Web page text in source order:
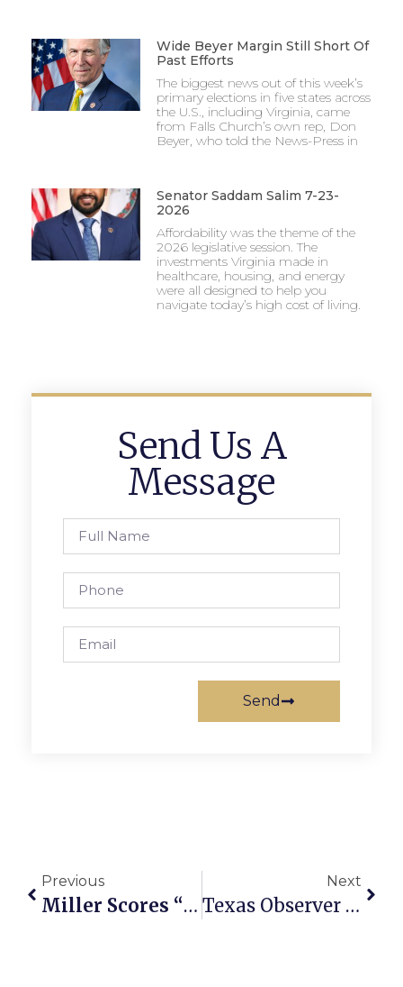
Wide Beyer Margin Still Short Of
Past Efforts
The biggest news out of this week’s
primary elections in five states across
the U.S., including Virginia, came
from Falls Church’s own rep, Don
Beyer, who told the News-Press in
Senator Saddam Salim 7-23-
2026
Affordability was the theme of the
2026 legislative session. The
investments Virginia made in
healthcare, housing, and energy
were all designed to help you
navigate today’s high cost of living.
Send Us A
Message
Send
Previous
Miller Scores “Glut,” Mustang Girls Win Soccer Home Opener
Next
Texas Observer May Be Saved After All